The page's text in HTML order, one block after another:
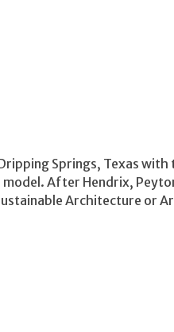
Springs, Texas with
After Hendrix,
Architecture or